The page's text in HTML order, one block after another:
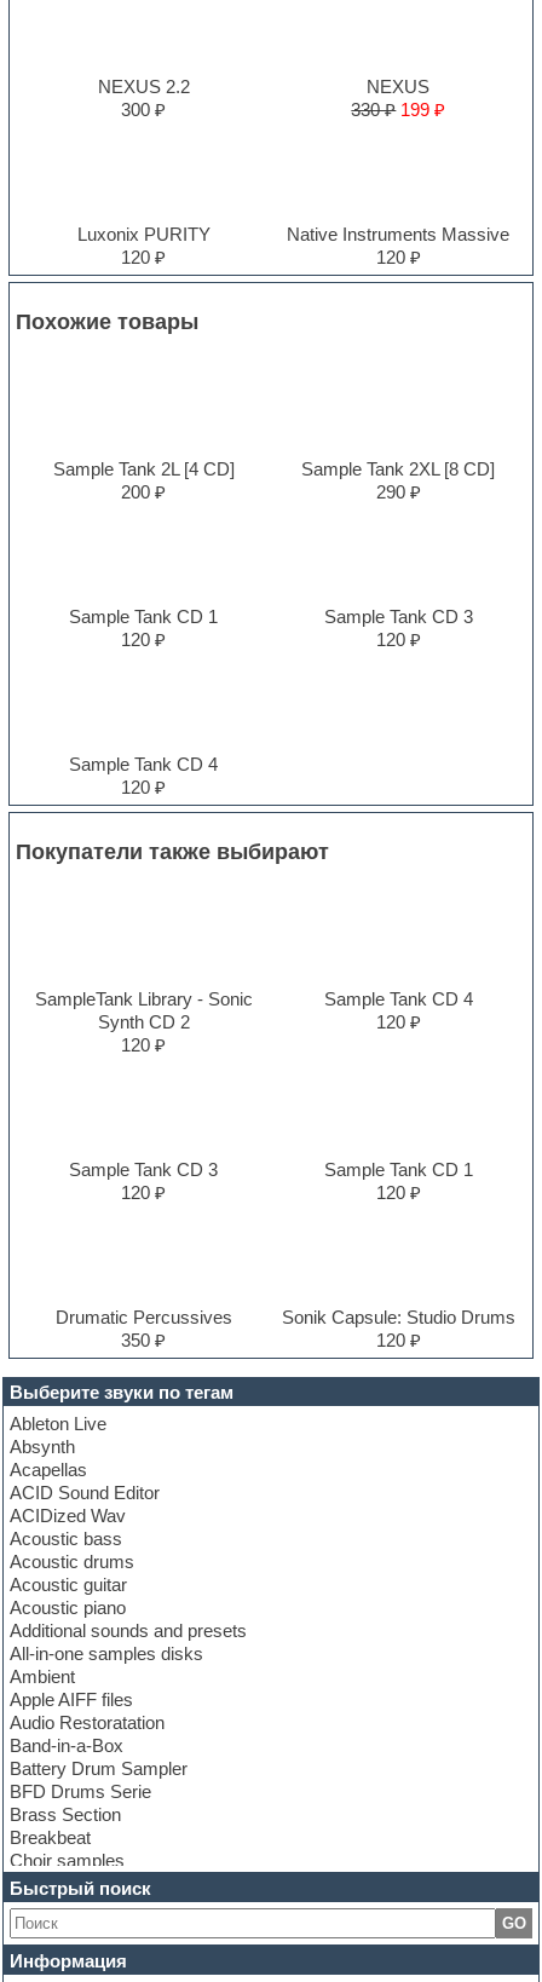
Выберите звуки по тегам
Ableton Live
Absynth
Acapellas
ACID Sound Editor
ACIDized Wav
Acoustic bass
Acoustic drums
Acoustic guitar
Acoustic piano
Additional sounds and presets
All-in-one samples disks
Ambient
Apple AIFF files
Audio Restoratation
Band-in-a-Box
Battery Drum Sampler
BFD Drums Serie
Brass Section
Breakbeat
Choir samples
Chris Hein Samples
Cinematic samples
Club bass
Club leads
Club sounds
Быстрый поиск
GO
Информация
NEXUS 2.2
300 ₽
NEXUS
330 ₽ 199 ₽
Luxonix PURITY
120 ₽
Native Instruments Massive
120 ₽
Похожие товары
Sample Tank 2L [4 CD]
200 ₽
Sample Tank 2XL [8 CD]
290 ₽
Sample Tank CD 1
120 ₽
Sample Tank CD 3
120 ₽
Sample Tank CD 4
120 ₽
Покупатели также выбирают
SampleTank Library - Sonic
Synth CD 2
120 ₽
Sample Tank CD 4
120 ₽
Sample Tank CD 3
120 ₽
Sample Tank CD 1
120 ₽
Drumatic Percussives
350 ₽
Sonik Capsule: Studio Drums
120 ₽